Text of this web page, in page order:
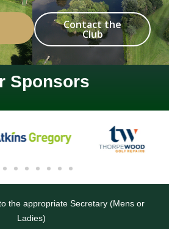
Contact the
Club
Sponsors
the appropriate Secretary (Mens or
Ladies)